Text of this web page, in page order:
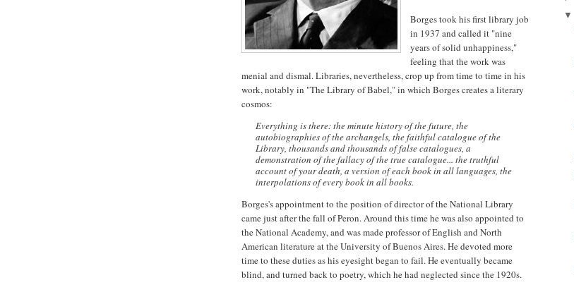
Borges took his first library job
in 1937 and called it "nine
years of solid unhappiness,"
feeling that the work was
menial and dismal. Libraries, nevertheless, crop up from time to time in his
work, notably in "The Library of Babel," in which Borges creates a literary
cosmos:
Everything is there: the minute history of the future, the
autobiographies of the archangels, the faithful catalogue of the
Library, thousands and thousands of false catalogues, a
demonstration of the fallacy of the true catalogue... the truthful
account of your death, a version of each book in all languages, the
interpolations of every book in all books.
Borges's appointment to the position of director of the National Library
came just after the fall of Peron. Around this time he was also appointed to
the National Academy, and was made professor of English and North
American literature at the University of Buenos Aires. He devoted more
time to these duties as his eyesight began to fail. He eventually became
blind, and turned back to poetry, which he had neglected since the 1920s.
▼